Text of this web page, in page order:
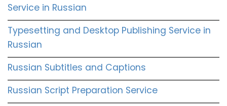
Service in Russian
Typesetting and Desktop Publishing Service in
Russian
Russian Subtitles and Captions
Russian Script Preparation Service